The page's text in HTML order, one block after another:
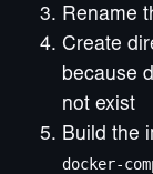
Rename
Create
because
not exist
Build the
docker-